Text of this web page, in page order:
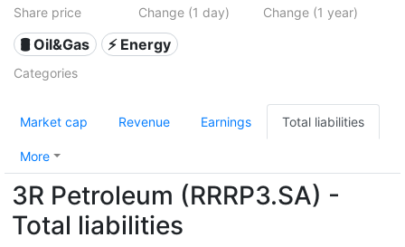
Share price Change (1 day) Change (1 year)
🛢 Oil&Gas ⚡ Energy
Categories
Market cap Revenue Earnings Total liabilities
More
3R Petroleum (RRRP3.SA) -
Total liabilities